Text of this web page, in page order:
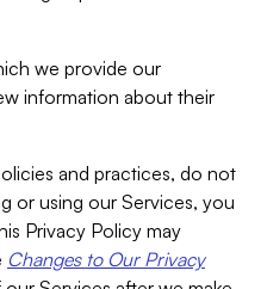
we provide our
information about their
and practices, do not
or using our Services, you
Privacy Policy may
Changes to Our Privacy